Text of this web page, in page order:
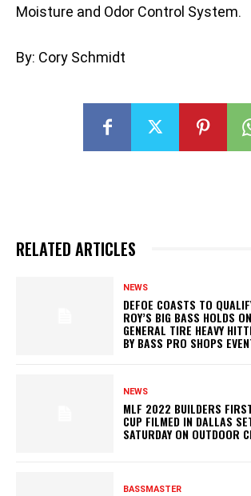
Moisture and Odor Control System.
By: Cory Schmidt
RELATED ARTICLES
NEWS
DEFOE COASTS TO
ROY’S BIG BASS HOLDS
GENERAL TIRE HEAVY
BY BASS PRO SHOPS
NEWS
MLF 2022 BUILDERS
CUP FILMED IN DALLAS
SATURDAY ON OUTDOOR
BASSMASTER